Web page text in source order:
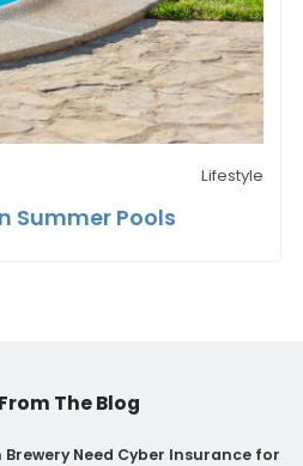
Lifestyle
Summer Pools
The Blog
Need Cyber Insurance for